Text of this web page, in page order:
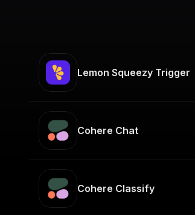
Lemon Squeezy Trigger
Cohere Chat
Cohere Classify